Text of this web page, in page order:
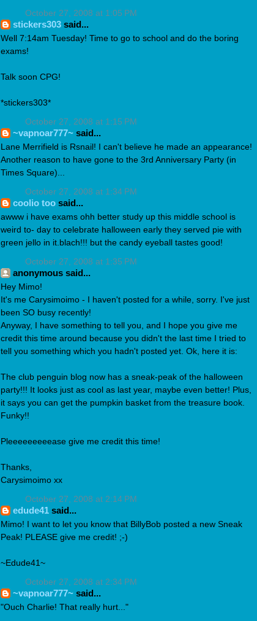
October 27, 2008 at 1:05 PM
stickers303 said...
Well 7:14am Tuesday! Time to go to school and do the boring
exams!
Talk soon CPG!
*stickers303*
October 27, 2008 at 1:15 PM
~vapnoar777~ said...
Lane Merrifield is Rsnail! I can't believe he made an appearance!
Another reason to have gone to the 3rd Anniversary Party (in
Times Square)...
October 27, 2008 at 1:34 PM
coolio too said...
awww i have exams ohh better study up this middle school is
weird to- day to celebrate halloween early they served pie with
green jello in it.blach!!! but the candy eyeball tastes good!
October 27, 2008 at 1:35 PM
anonymous said...
Hey Mimo!
It's me Carysimoimo - I haven't posted for a while, sorry. I've just
been SO busy recently!
Anyway, I have something to tell you, and I hope you give me
credit this time around because you didn't the last time I tried to
tell you something which you hadn't posted yet. Ok, here it is:
The club penguin blog now has a sneak-peak of the halloween
party!!! It looks just as cool as last year, maybe even better! Plus,
it says you can get the pumpkin basket from the treasure book.
Funky!!
Pleeeeeeeeease give me credit this time!
Thanks,
Carysimoimo xx
October 27, 2008 at 2:14 PM
edude41 said...
Mimo! I want to let you know that BillyBob posted a new Sneak
Peak! PLEASE give me credit! ;-)
~Edude41~
October 27, 2008 at 2:34 PM
~vapnoar777~ said...
"Ouch Charlie! That really hurt..."